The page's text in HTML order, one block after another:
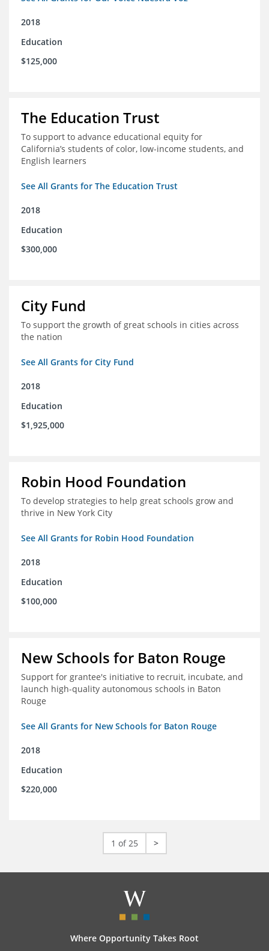
2018
Education
$125,000
The Education Trust
To support to advance educational equity for
California’s students of color, low-income students, and
English learners
See All Grants for The Education Trust
2018
Education
$300,000
City Fund
To support the growth of great schools in cities across
the nation
See All Grants for City Fund
2018
Education
$1,925,000
Robin Hood Foundation
To develop strategies to help great schools grow and
thrive in New York City
See All Grants for Robin Hood Foundation
2018
Education
$100,000
New Schools for Baton Rouge
Support for grantee's initiative to recruit, incubate, and
launch high-quality autonomous schools in Baton
Rouge
See All Grants for New Schools for Baton Rouge
2018
Education
$220,000
1 of 25 >
Where Opportunity Takes Root